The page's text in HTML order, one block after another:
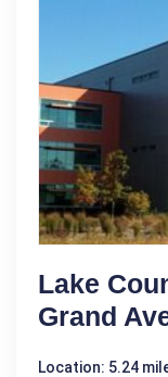
Lake
Grand
Location: 5.24